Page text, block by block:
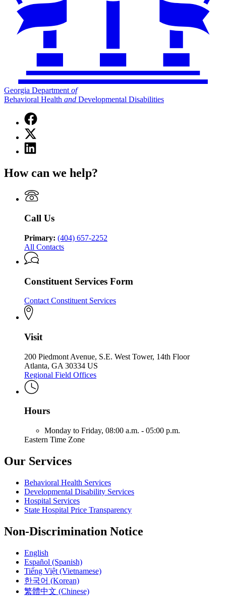
Georgia Department of
Behavioral Health and Developmental Disabilities
Facebook
page
for
Georgia
Department
Behavioral
and
Developmental
X
(Twitter)
page
Department
Behavioral
Health
and
Developmental
Linkedin
page
Georgia
of
Behavioral
and
Disabilities
How can we help?
Call Us
Primary: (404) 657-2252
All Contacts
Constituent Services Form
Contact Constituent Services
Visit
200 Piedmont Avenue, S.E. West Tower, 14th Floor
Atlanta, GA 30334 US
Regional Field Offices
Hours
Monday to Friday, 08:00 a.m. - 05:00 p.m.
Eastern Time Zone
Our Services
Behavioral Health Services
Developmental Disability Services
Hospital Services
State Hospital Price Transparency
Non-Discrimination Notice
English
Español (Spanish)
Tiếng Việt (Vietnamese)
한국어 (Korean)
繁體中文 (Chinese)